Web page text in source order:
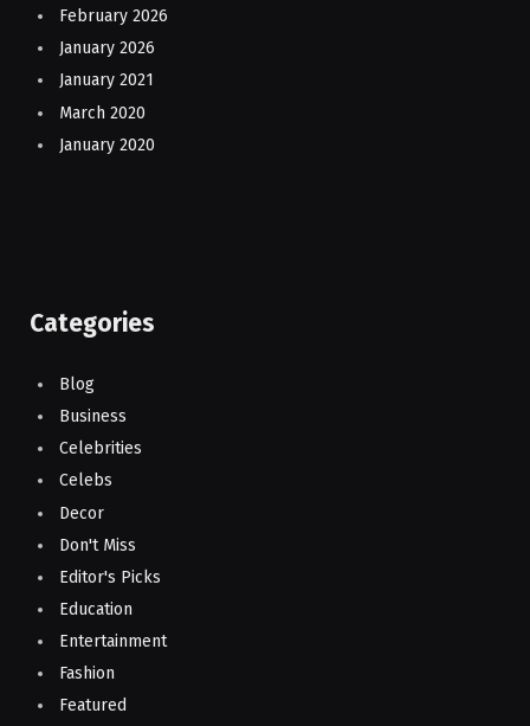
February 2026
January 2026
January 2021
March 2020
January 2020
Categories
Blog
Business
Celebrities
Celebs
Decor
Don't Miss
Editor's Picks
Education
Entertainment
Fashion
Featured